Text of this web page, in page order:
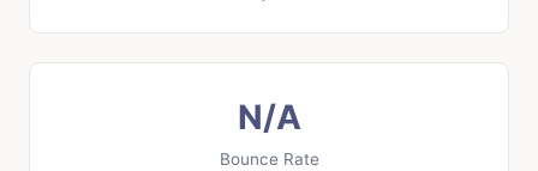
N/A
Bounce Rate